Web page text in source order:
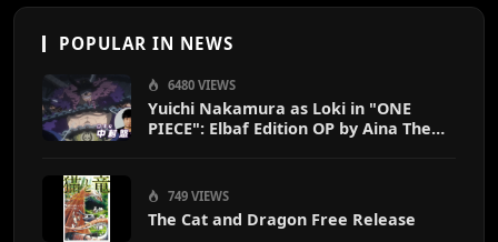
POPULAR IN NEWS
6480 VIEWS
Yuichi Nakamura as Loki in "ONE
PIECE": Elbaf Edition OP by Aina The
749 VIEWS
The Cat and Dragon Free Release